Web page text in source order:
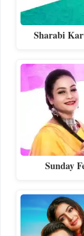
Sharabi
Sunday